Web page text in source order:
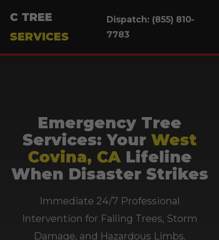
C TREE
SERVICES
Dispatch: (855) 810-
7783
Emergency Tree
Services: Your West
Covina, CALifeline
When Disaster Strikes
Immediate 24/7 Professional
Intervention for Falling Trees, Storm
Damage, and Hazardous Limbs.